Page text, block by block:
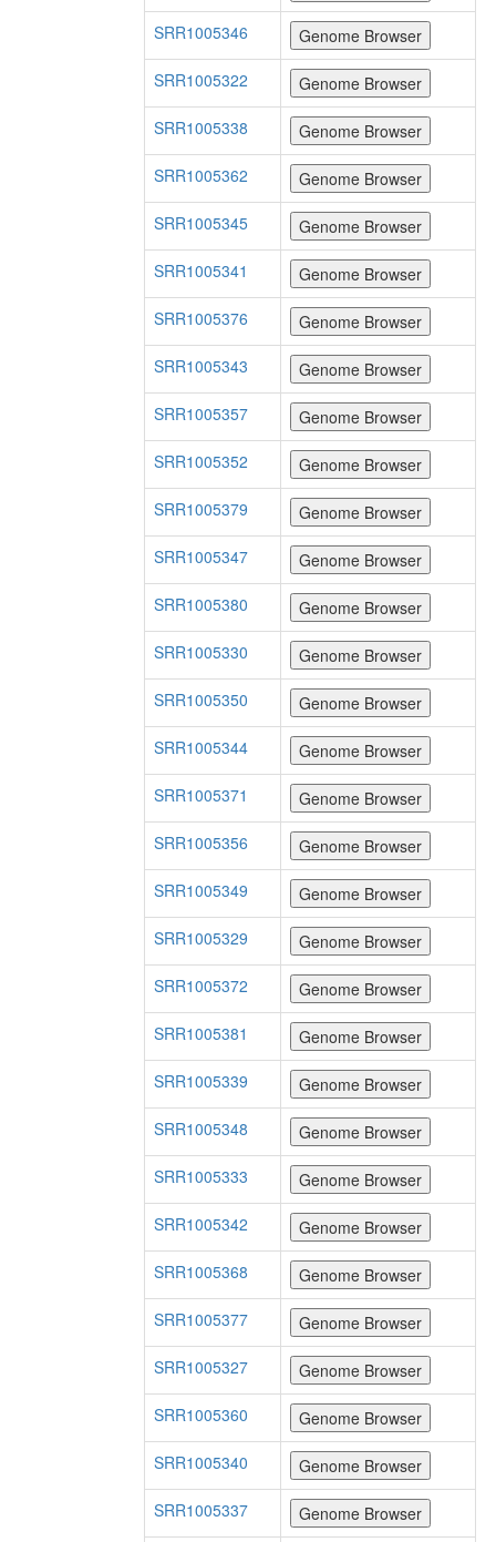
SRR1005346
SRR1005322
SRR1005338
SRR1005362
SRR1005345
SRR1005341
SRR1005376
SRR1005343
SRR1005357
SRR1005352
SRR1005379
SRR1005347
SRR1005380
SRR1005330
SRR1005350
SRR1005344
SRR1005371
SRR1005356
SRR1005349
SRR1005329
SRR1005372
SRR1005381
SRR1005339
SRR1005348
SRR1005333
SRR1005342
SRR1005368
SRR1005377
SRR1005327
SRR1005360
SRR1005340
SRR1005337